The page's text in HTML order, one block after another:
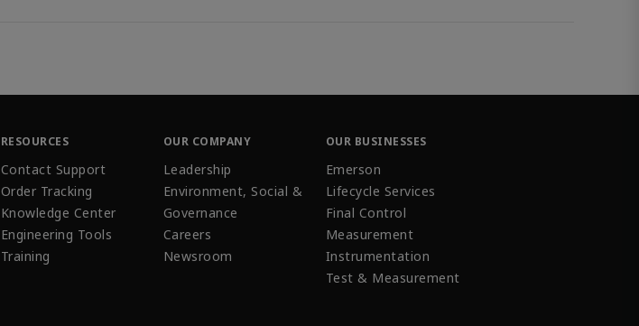
RESOURCES
Contact Support
Order Tracking
Knowledge Center
Engineering Tools
Training
OUR COMPANY
Leadership
Environment, Social &
Governance
Careers
Newsroom
OUR BUSINESSES
Emerson
Lifecycle Services
Final Control
Measurement
Instrumentation
Test & Measurement